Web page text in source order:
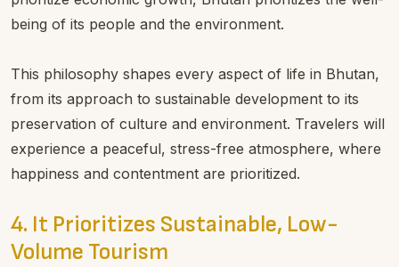
being of its people and the environment.
This philosophy shapes every aspect of life in Bhutan,
from its approach to sustainable development to its
preservation of culture and environment. Travelers will
experience a peaceful, stress-free atmosphere, where
happiness and contentment are prioritized.
4. It Prioritizes Sustainable, Low-
Volume Tourism